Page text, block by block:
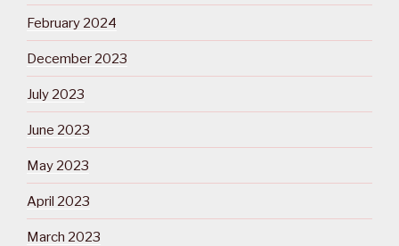
February 2024
December 2023
July 2023
June 2023
May 2023
April 2023
March 2023